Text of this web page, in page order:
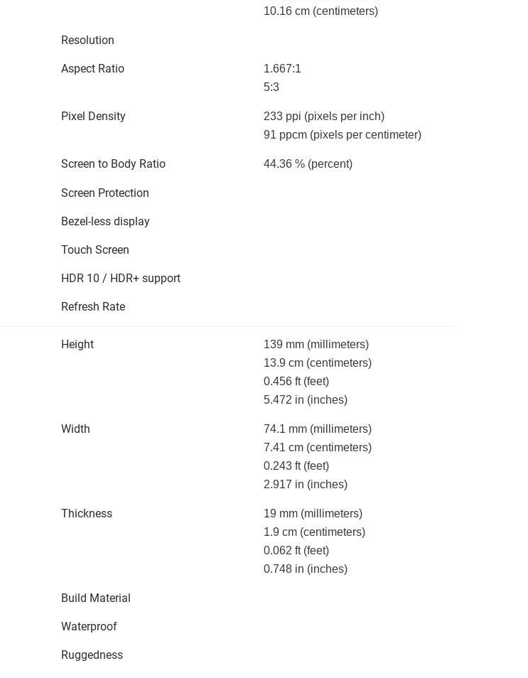
10.16 cm (centimeters)
Resolution
Aspect Ratio
1.667:1
5:3
Pixel Density 233 ppi (pixels per inch)
91 ppcm (pixels per centimeter)
Screen to Body Ratio 44.36 % (percent)
Screen Protection
Bezel-less display
Touch Screen
HDR 10 / HDR+ support
Refresh Rate
Height 139 mm (millimeters)
13.9 cm (centimeters)
0.456 ft (feet)
5.472 in (inches)
Width 74.1 mm (millimeters)
7.41 cm (centimeters)
0.243 ft (feet)
2.917 in (inches)
Thickness 19 mm (millimeters)
1.9 cm (centimeters)
0.062 ft (feet)
0.748 in (inches)
Build Material
Waterproof
Ruggedness